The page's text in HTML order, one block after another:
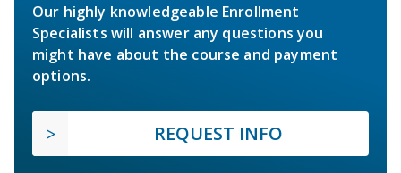
Our highly knowledgeable Enrollment
Specialists will answer any questions you
might have about the course and payment
options.
REQUEST INFO